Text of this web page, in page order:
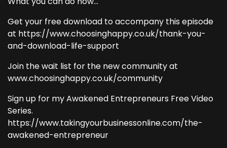
Get your free download to accompany this episode
at https://www.choosinghappy.co.uk/thank-you-
and-download-life-support
Join the wait list for the new community at
www.choosinghappy.co.uk/community
Sign up for my Awakened Entrepreneurs Free Video
Series.
https://www.takingyourbusinessonline.com/the-
awakened-entrepreneur